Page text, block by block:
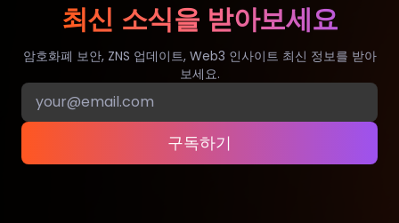
최신 소식을 받아보세요
암호화폐 보안, ZNS 업데이트, Web3 인사이트 최신 정보를 받아
보세요.
구독하기